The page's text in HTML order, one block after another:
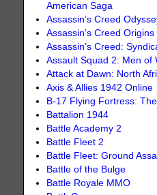
American Saga
Assassin’s Creed
Assassin’s Creed Origins
Assassin’s Creed:
Assault Squad 2: Men of
Attack at Dawn: North
Axis & Allies 1942 Online
B-17 Flying Fortress:
Battalion 1944
Battle Academy 2
Battle Fleet 2
Battle Fleet: Ground
Battle of the Bulge
Battle Royale MMO